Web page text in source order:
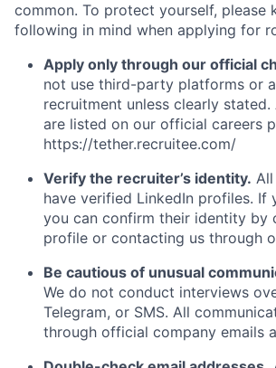
common. To protect yourself, please
following in mind when applying for
Apply only through our official
not use third-party platforms or
recruitment unless clearly
are listed on our official careers
https://tether.recruitee.com/
Verify the recruiter’s identity.
have verified LinkedIn profiles. If
you can confirm their identity by
profile or contacting us through
Be cautious of unusual
We do not conduct interviews
Telegram, or SMS. All
through official company emails